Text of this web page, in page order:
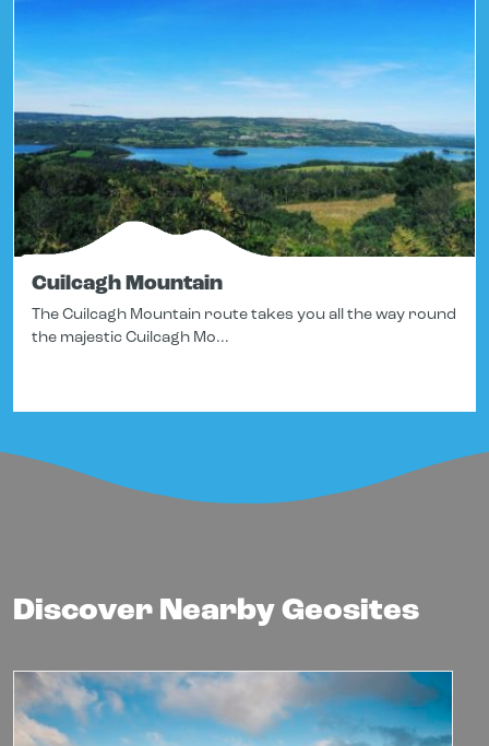
Cuilcagh Mountain
The Cuilcagh Mountain route takes you all the way round
the majestic Cuilcagh Mo...
Discover Nearby Geosites